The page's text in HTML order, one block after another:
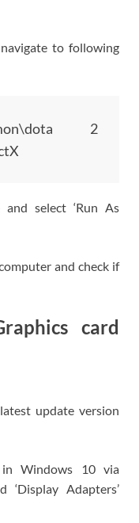
to following
2
select ‘Run As
and check if
card
update version
in Windows 10 via
‘Display Adapters’